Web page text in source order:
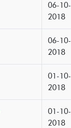
06-10-
2018
06-10-
2018
01-10-
2018
01-10-
2018